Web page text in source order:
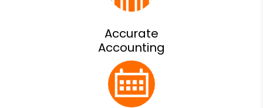
Accurate
Accounting